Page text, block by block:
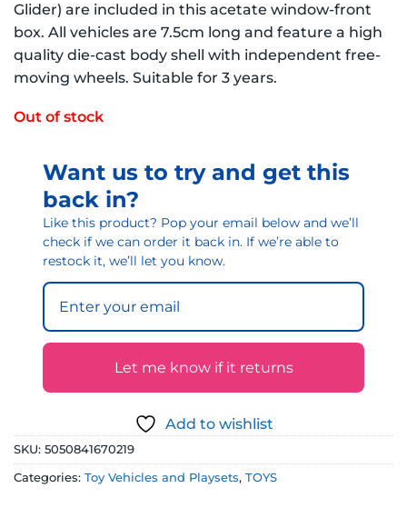
Glider) are included in this acetate window-front
box. All vehicles are 7.5cm long and feature a high
quality die-cast body shell with independent free-
moving wheels. Suitable for 3 years.
Out of stock
Want us to try and get this
back in?
Like this product? Pop your email below and we’ll
check if we can order it back in. If we’re able to
restock it, we’ll let you know.
Let me know if it returns
Add to wishlist
SKU: 5050841670219
Categories: Toy Vehicles and Playsets, TOYS